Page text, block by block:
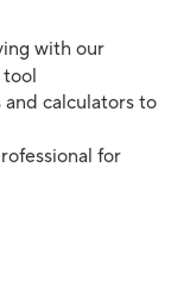
with our
and calculators to
for